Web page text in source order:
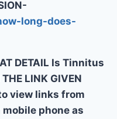
long-does-
DETAIL Is Tinnitus
LINK GIVEN
view links from
phone as